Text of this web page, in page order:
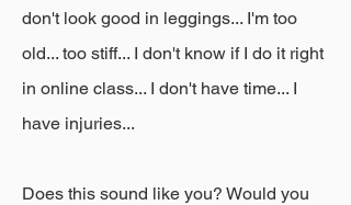
don't look good in leggings... I'm too
old... too stiff... I don't know if I do it right
in online class... I don't have time... I
have injuries...
​Does this sound like you? Would you